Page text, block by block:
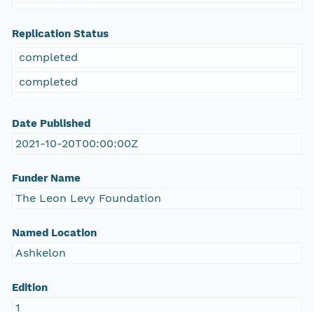
Replication Status
completed
completed
Date Published
2021-10-20T00:00:00Z
Funder Name
The Leon Levy Foundation
Named Location
Ashkelon
Edition
1